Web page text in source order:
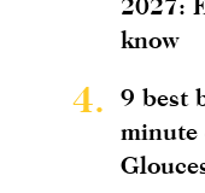
know
4.
9 best
minute